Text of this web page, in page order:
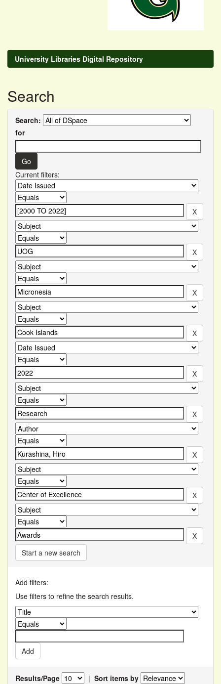
University Libraries Digital Repository
Search
Search:
for
Current filters:
Start a new search
Add filters:
Use filters to refine the search results.
Results/Page | Sort items by